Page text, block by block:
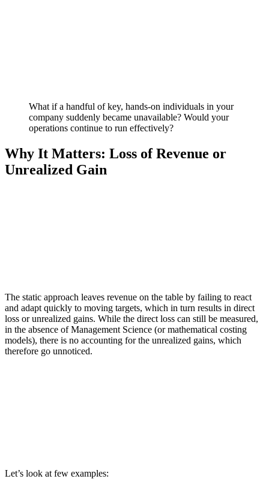
What if a handful of key, hands-on individuals in your
company suddenly became unavailable? Would your
operations continue to run effectively?
Why It Matters: Loss of Revenue or
Unrealized Gain
The static approach leaves revenue on the table by failing to react
and adapt quickly to moving targets, which in turn results in direct
loss or unrealized gains. While the direct loss can still be measured,
in the absence of Management Science (or mathematical costing
models), there is no accounting for the unrealized gains, which
therefore go unnoticed.
Let’s look at few examples: